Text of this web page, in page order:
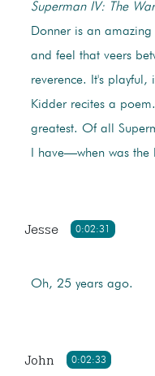
Superman IV: The
Donner is an
and feel that veers
reverence. It's
Kidder recites a
greatest. Of all
I have—when was
0:02:31
Jesse
Oh, 25 years ago.
0:02:33
John